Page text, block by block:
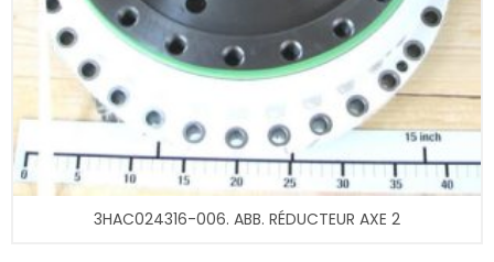
3HAC024316-006. ABB. RÉDUCTEUR AXE 2